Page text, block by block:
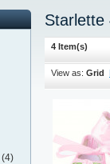
Starlette
4 Item(s)
View as: Grid
(4)